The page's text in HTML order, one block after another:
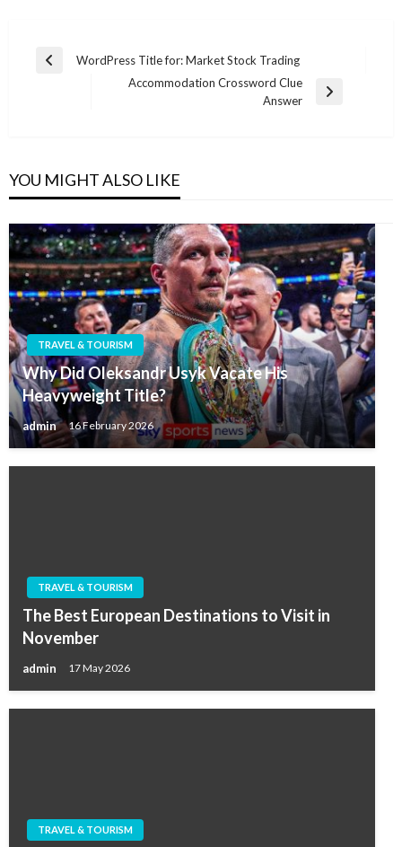
Post
Previous
WordPress Title for: Market Stock Trading
Accommodation Crossword Clue
Answer
YOU MIGHT ALSO LIKE
TRAVEL & TOURISM
Why Did Oleksandr Usyk Vacate His
Heavyweight Title?
admin 16 February 2026
TRAVEL & TOURISM
The Best European Destinations to Visit in
November
admin 17 May 2026
TRAVEL & TOURISM